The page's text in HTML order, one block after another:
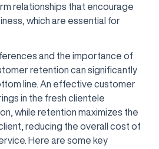
relationships that encourage
which are essential for
and the importance of
retention can significantly
line. An effective customer
in the fresh clientele
while retention maximizes the
reducing the overall cost of
Here are some key